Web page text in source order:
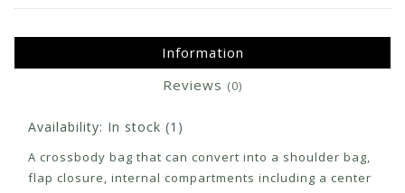
Information
Reviews (0)
Availability: In stock (1)
A crossbody bag that can convert into a shoulder bag,
flap closure, internal compartments including a center